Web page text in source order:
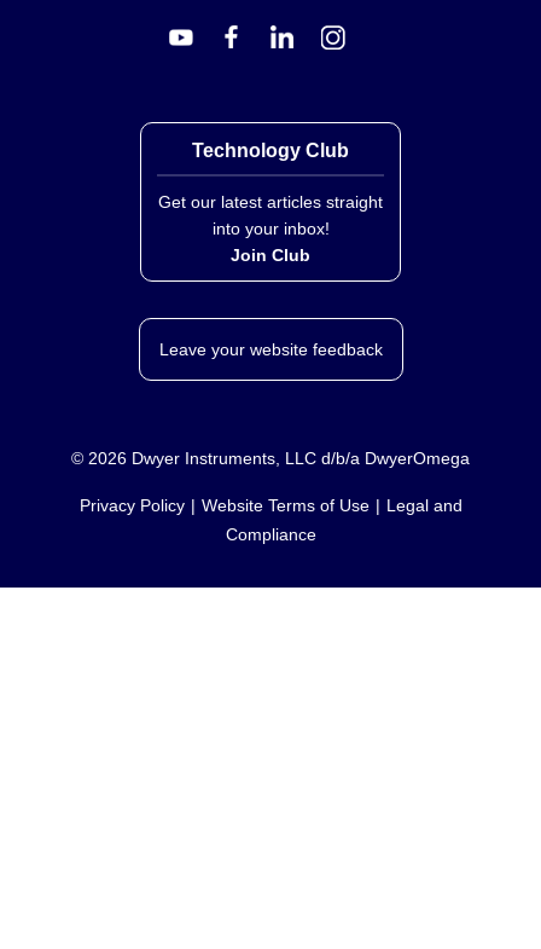
Technology Club
Get our latest articles straight
into your inbox!
Join Club
Leave your website feedback
© 2026 Dwyer Instruments, LLC d/b/a DwyerOmega
Privacy Policy Website Terms of Use
Legal and
Compliance